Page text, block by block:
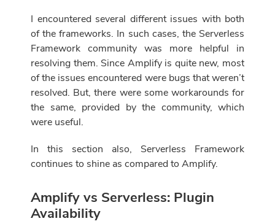
I encountered several different issues with both
of the frameworks. In such cases, the Serverless
Framework community was more helpful in
resolving them. Since Amplify is quite new, most
of the issues encountered were bugs that weren’t
resolved. But, there were some workarounds for
the same, provided by the community, which
were useful.
In this section also, Serverless Framework
continues to shine as compared to Amplify.
Amplify vs Serverless: Plugin
Availability